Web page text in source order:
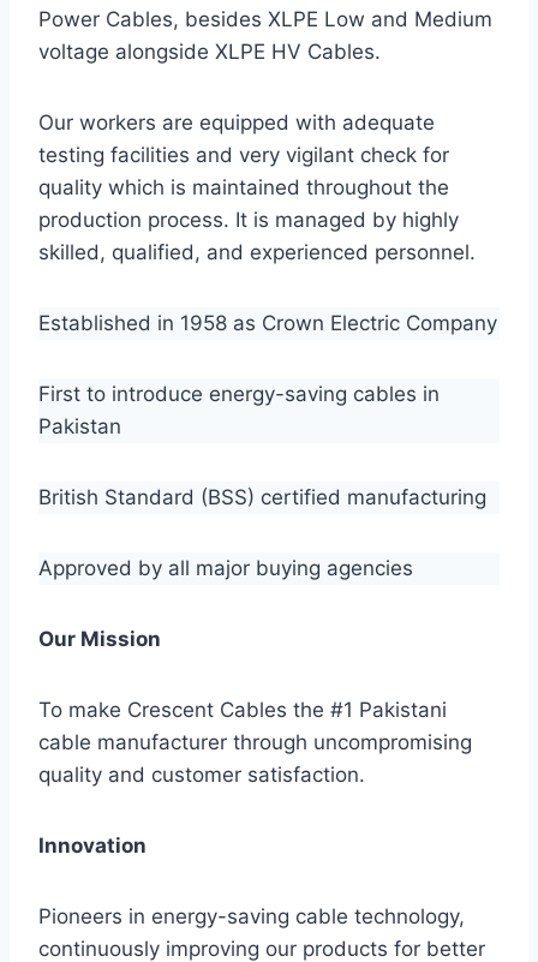
Power Cables, besides XLPE Low and Medium
voltage alongside XLPE HV Cables.
Our workers are equipped with adequate
testing facilities and very vigilant check for
quality which is maintained throughout the
production process. It is managed by highly
skilled, qualified, and experienced personnel.
Established in 1958 as Crown Electric Company
First to introduce energy-saving cables in
Pakistan
British Standard (BSS) certified manufacturing
Approved by all major buying agencies
Our Mission
To make Crescent Cables the #1 Pakistani
cable manufacturer through uncompromising
quality and customer satisfaction.
Innovation
Pioneers in energy-saving cable technology,
continuously improving our products for better